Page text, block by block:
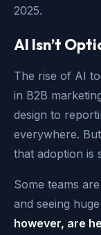
2025.
AI Isn’t
The rise of AI
in B2B
design to
everywhere.
that adoption is
Some teams
and seeing
however, are